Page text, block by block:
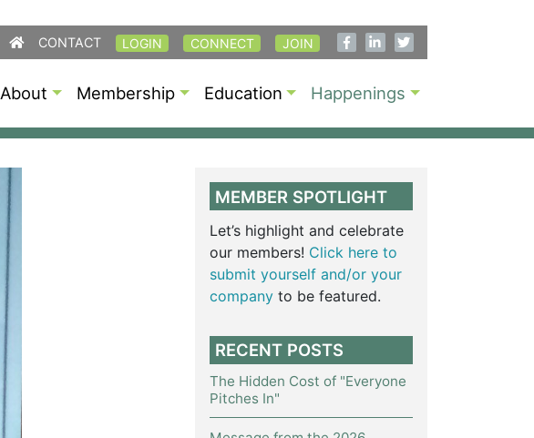
CONTACT LOGIN CONNECT JOIN
About Membership Education Happenings
MEMBER SPOTLIGHT
Let’s highlight and celebrate
our members! Click here to
submit yourself and/or your
company to be featured.
RECENT POSTS
The Hidden Cost of "Everyone
Pitches In"